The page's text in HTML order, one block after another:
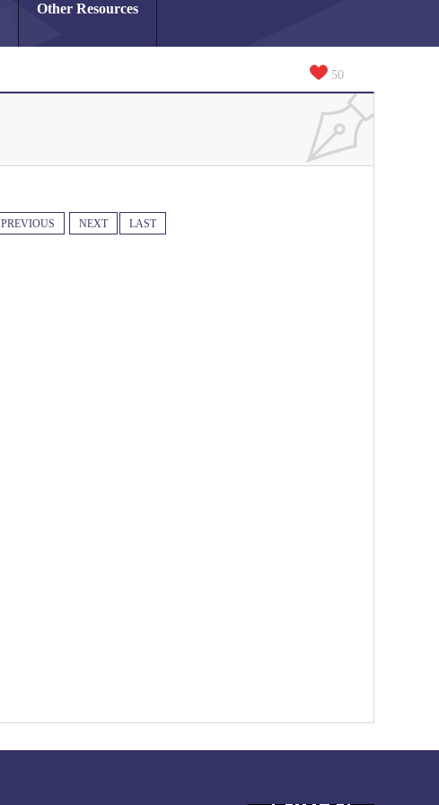
Other Resources
50
PREVIOUS NEXT LAST